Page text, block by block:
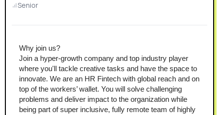
Senior
Why join us?
Join a hyper-growth company and top industry player
where you'll tackle creative tasks and have the space to
innovate. We are an HR Fintech with global reach and on
top of the workers’ wallet. You will solve challenging
problems and deliver impact to the organization while
being part of super inclusive, fully remote team of highly